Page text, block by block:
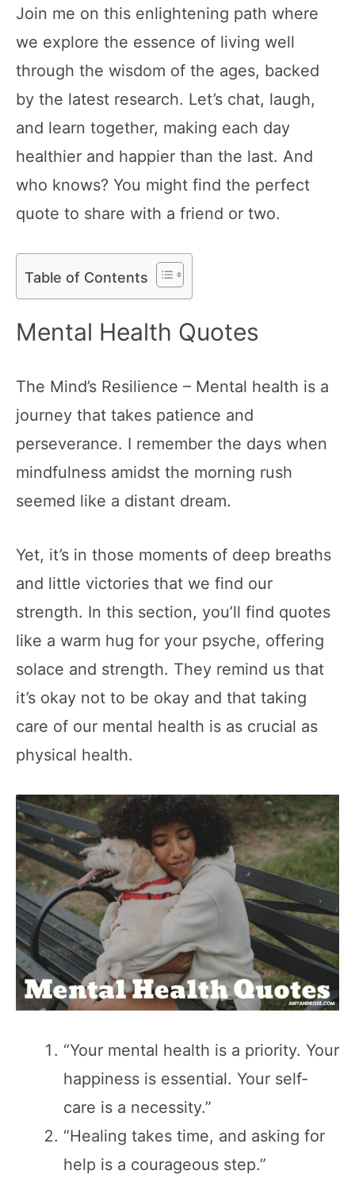
Join me on this enlightening path where
we explore the essence of living well
through the wisdom of the ages, backed
by the latest research. Let’s chat, laugh,
and learn together, making each day
healthier and happier than the last. And
who knows? You might find the perfect
quote to share with a friend or two.
Table of Contents
Mental Health Quotes
The Mind’s Resilience – Mental health is a
journey that takes patience and
perseverance. I remember the days when
mindfulness amidst the morning rush
seemed like a distant dream.
Yet, it’s in those moments of deep breaths
and little victories that we find our
strength. In this section, you’ll find quotes
like a warm hug for your psyche, offering
solace and strength. They remind us that
it’s okay not to be okay and that taking
care of our mental health is as crucial as
physical health.
“Your mental health is a priority. Your
happiness is essential. Your self-
care is a necessity.”
“Healing takes time, and asking for
help is a courageous step.”